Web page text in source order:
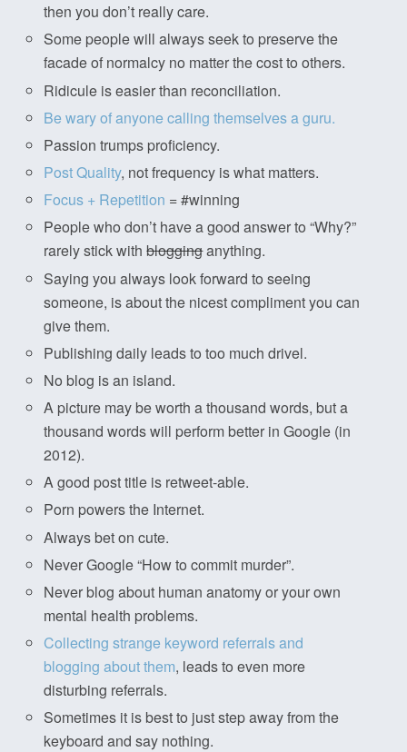
then you don’t really care.
Some people will always seek to preserve the
facade of normalcy no matter the cost to others.
Ridicule is easier than reconciliation.
Be wary of anyone calling themselves a guru.
Passion trumps proficiency.
Post Quality, not frequency is what matters.
Focus + Repetition = #winning
People who don’t have a good answer to “Why?”
rarely stick withblogginganything.
Saying you always look forward to seeing
someone, is about the nicest compliment you can
give them.
Publishing daily leads to too much drivel.
No blog is an island.
A picture may be worth a thousand words, but a
thousand words will perform better in Google (in
2012).
A good post title is retweet-able.
Porn powers the Internet.
Always bet on cute.
Never Google “How to commit murder”.
Never blog about human anatomy or your own
mental health problems.
Collecting strange keyword referrals and
blogging about them, leads to even more
disturbing referrals.
Sometimes it is best to just step away from the
keyboard and say nothing.